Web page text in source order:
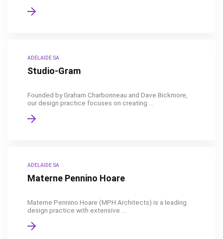
ADELAIDE SA
Studio-Gram
Founded by Graham Charbonneau and Dave Bickmore,
our design practice focuses on creating ...
ADELAIDE SA
Materne Pennino Hoare
Materne Pennino Hoare (MPH Architects) is a leading
design practice with extensive ...